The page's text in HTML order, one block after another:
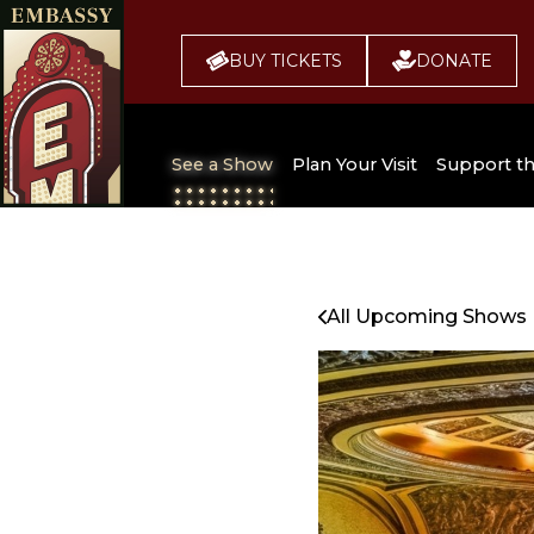
BUY TICKETS DONATE
See a Show Plan Your Visit Support
All Upcoming Shows